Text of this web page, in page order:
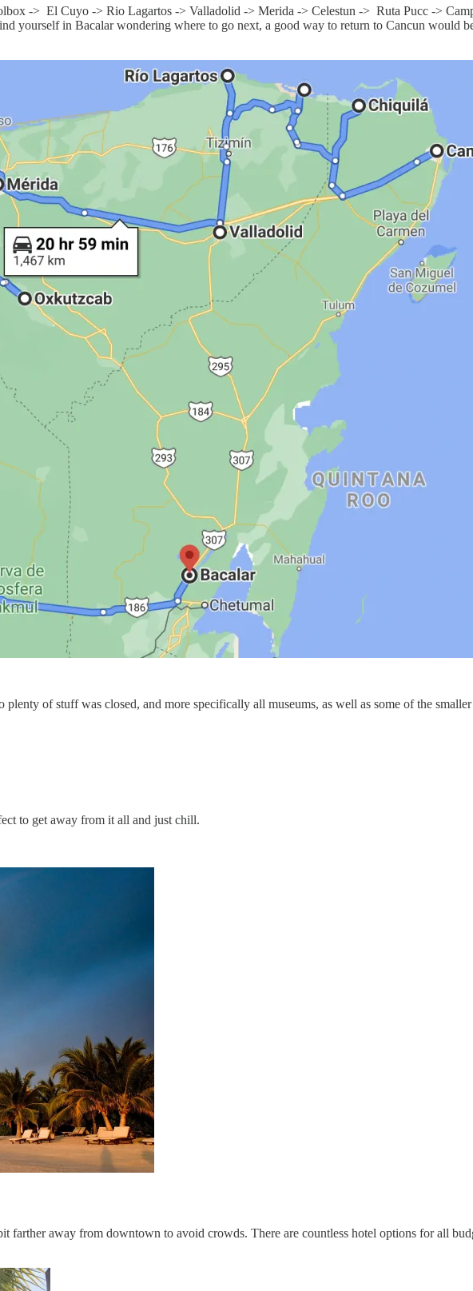
-> El Cuyo -> Rio Lagartos -> Valladolid -> Merida -> Celestun -> Ruta Pucc ->
yourself in Bacalar wondering where to go next, a good way to return to Cancun would
of stuff was closed, and more specifically all museums, as well as some of the
to get away from it all and just chill.
farther away from downtown to avoid crowds. There are countless hotel options for all